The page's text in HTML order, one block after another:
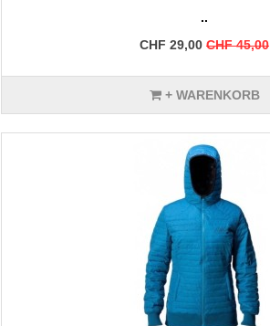
..
CHF 29,00 CHF 45,00
+ WARENKORB